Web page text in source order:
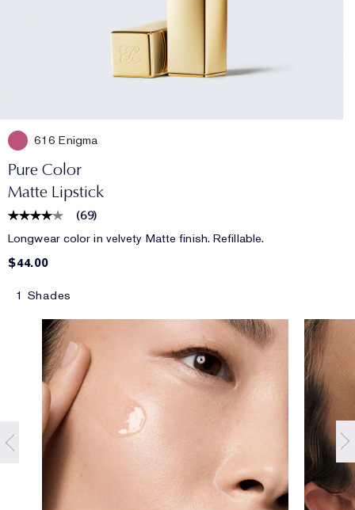
616 Enigma
Pure Color
Matte Lipstick
(69)
Longwear color in velvety Matte finish. Refillable.
$44.00
1 Shades